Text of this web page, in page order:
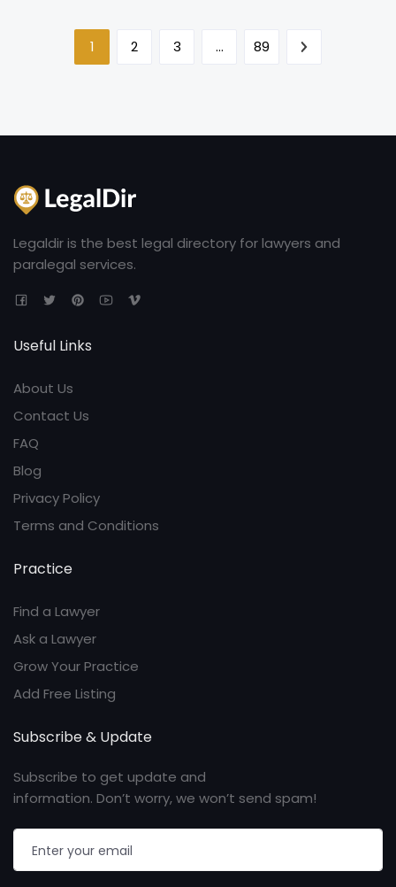
1 2 3 … 89
Legaldir is the best legal directory for lawyers and
paralegal services.
Useful Links
About Us
Contact Us
FAQ
Blog
Privacy Policy
Terms and Conditions
Practice
Find a Lawyer
Ask a Lawyer
Grow Your Practice
Add Free Listing
Subscribe & Update
Subscribe to get update and
information. Don’t worry, we won’t send spam!